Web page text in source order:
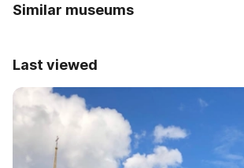
Similar museums
Last viewed